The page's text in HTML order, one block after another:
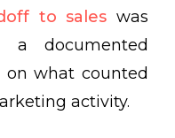
to sales was
documented
on what counted
activity.